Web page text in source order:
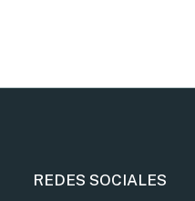
REDES SOCIALES